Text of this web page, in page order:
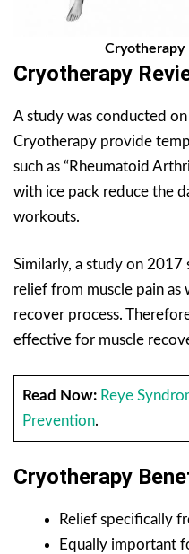
Cryotherapy
Cryotherapy
A study was conducted
Cryotherapy provide
such as “Rheumatoid
with ice pack reduce the
workouts.
Similarly, a study on
relief from muscle pain as
recover process.
effective for muscle
Read Now: Reye
Prevention.
Cryotherapy
Relief specifically
Equally important